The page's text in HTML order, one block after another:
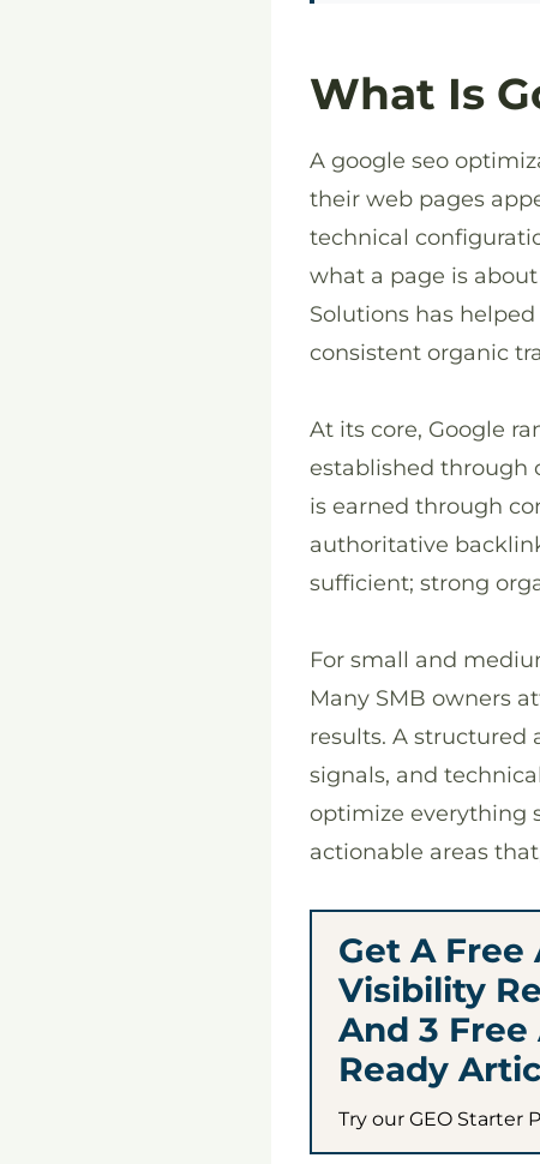
What Is
A google seo
their web pages
technical
what a page is
Solutions has
consistent organic
At its core, Google
established through
is earned through
authoritative
sufficient; strong
For small and
Many SMB owners
results. A structured
signals, and
optimize everything
actionable areas
Get A Free
Visibility
And 3 Free
Ready
Try our GEO Starter